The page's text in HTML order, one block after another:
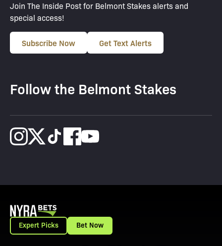
Join The Inside Post for Belmont Stakes alerts and
special access!
Subscribe Now Get Text Alerts
Follow the Belmont Stakes
Expert Picks Bet Now